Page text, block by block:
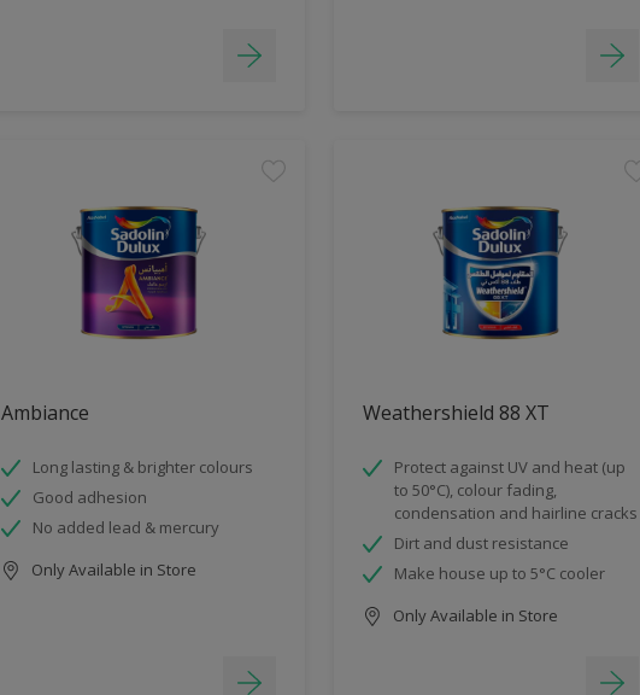
Ambiance
Long lasting & brighter colours
Good adhesion
No added lead & mercury
Only Available in Store
Weathershield 88 XT
Protect against UV and heat (up
to 50°C), colour fading,
condensation and hairline cracks
Dirt and dust resistance
Make house up to 5°C cooler
Only Available in Store